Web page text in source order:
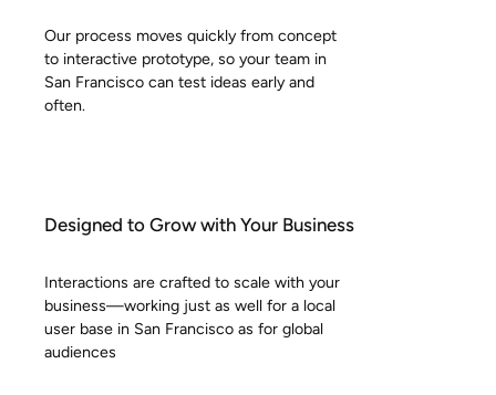
Our process moves quickly from concept
to interactive prototype, so your team in
San Francisco can test ideas early and
often.
Designed to Grow with Your Business
Interactions are crafted to scale with your
business—working just as well for a local
user base in San Francisco as for global
audiences